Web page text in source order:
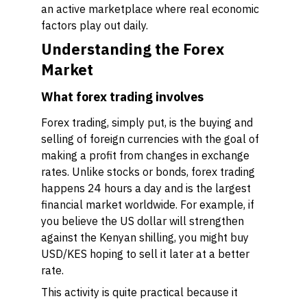
an active marketplace where real economic
factors play out daily.
Understanding the Forex
Market
What forex trading involves
Forex trading, simply put, is the buying and
selling of foreign currencies with the goal of
making a profit from changes in exchange
rates. Unlike stocks or bonds, forex trading
happens 24 hours a day and is the largest
financial market worldwide. For example, if
you believe the US dollar will strengthen
against the Kenyan shilling, you might buy
USD/KES hoping to sell it later at a better
rate.
This activity is quite practical because it